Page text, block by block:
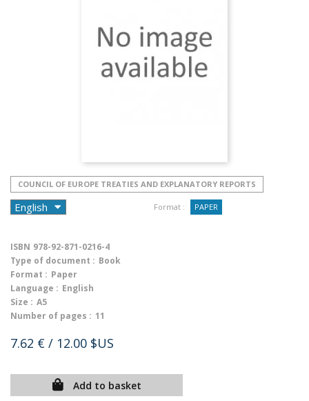
COUNCIL OF EUROPE TREATIES AND EXPLANATORY REPORTS
Format : PAPER
ISBN 978-92-871-0216-4
Type of document : Book
Format : Paper
Language : English
Size : A5
Number of pages : 11
7.62 € / 12.00 $US
Add to basket